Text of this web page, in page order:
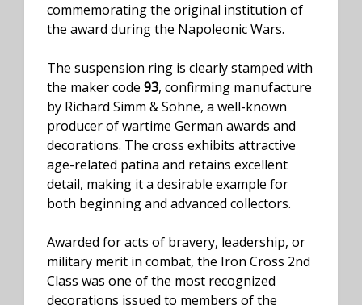
commemorating the original institution of
the award during the Napoleonic Wars.
The suspension ring is clearly stamped with
the maker code 93, confirming manufacture
by Richard Simm & Söhne, a well-known
producer of wartime German awards and
decorations. The cross exhibits attractive
age-related patina and retains excellent
detail, making it a desirable example for
both beginning and advanced collectors.
Awarded for acts of bravery, leadership, or
military merit in combat, the Iron Cross 2nd
Class was one of the most recognized
decorations issued to members of the